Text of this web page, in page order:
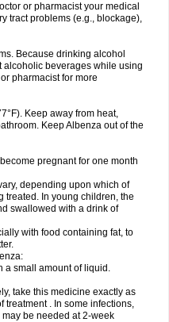
or pharmacist your medical
tract problems (e.g., blockage),
Because drinking alcohol
alcoholic beverages while using
pharmacist for more
Keep away from heat,
Keep Albenza out of the
pregnant for one month
depending upon which of
treated. In young children, the
swallowed with a drink of
with food containing fat, to
a small amount of liquid.
take this medicine exactly as
treatment . In some infections,
be needed at 2-week